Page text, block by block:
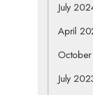
July
April
July